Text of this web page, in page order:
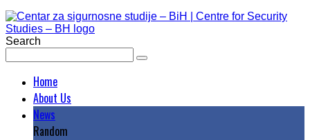
Search
Home
About Us
News
Random